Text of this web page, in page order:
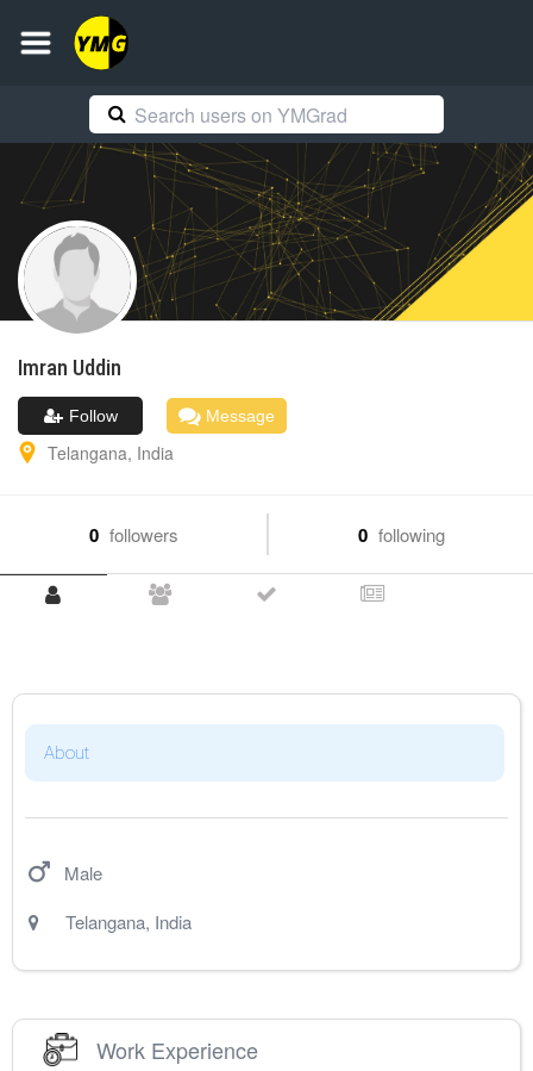
Imran Uddin
Follow Message
Telangana, India
0 followers 0 following
About
Male
Telangana, India
Work Experience